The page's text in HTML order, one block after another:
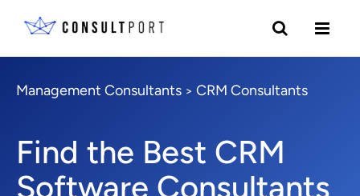
Management Consultants > CRM Consultants
Find the Best CRM
Software Consultants